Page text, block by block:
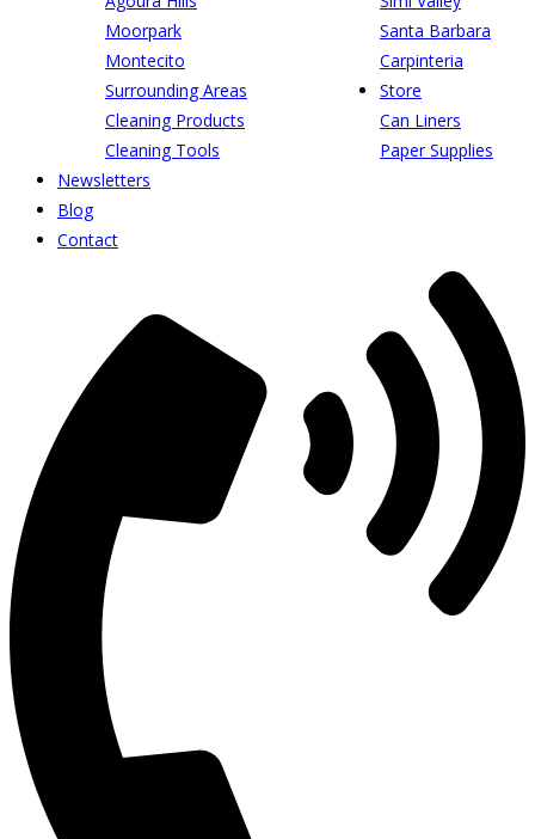
Moorpark
Santa Barbara
Montecito
Carpinteria
Surrounding Areas
Store
Cleaning Products
Can Liners
Cleaning Tools
Paper Supplies
Newsletters
Blog
Contact